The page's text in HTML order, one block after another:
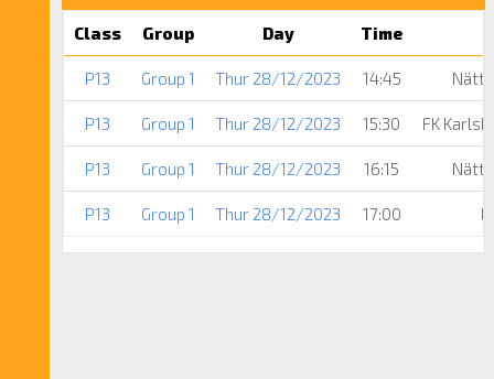
Class Group Day Time
P13 Group 1 Thur 28/12/2023 14:45
P13 Group 1 Thur 28/12/2023 15:30 FK
P13 Group 1 Thur 28/12/2023 16:15
P13 Group 1 Thur 28/12/2023 17:00